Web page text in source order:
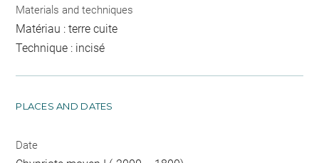
Materials and techniques
Matériau : terre cuite
Technique : incisé
PLACES AND DATES
Date